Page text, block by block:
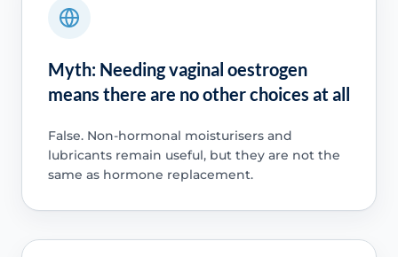
Myth: Needing vaginal oestrogen
means there are no other choices at all
False. Non-hormonal moisturisers and
lubricants remain useful, but they are not the
same as hormone replacement.